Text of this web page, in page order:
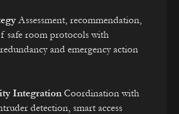
Assessment, recommendation,
safe room protocols with
and emergency action
IntegrationCoordination with
detection, smart access